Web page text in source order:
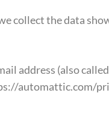
collect the data
address (also
automattic.com/